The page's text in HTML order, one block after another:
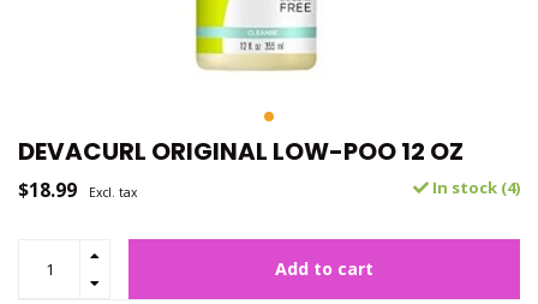
DEVACURL ORIGINAL LOW-POO 12 OZ
$18.99 Excl. tax In stock (4)
Add to cart